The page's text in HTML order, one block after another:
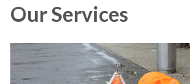
Our Services